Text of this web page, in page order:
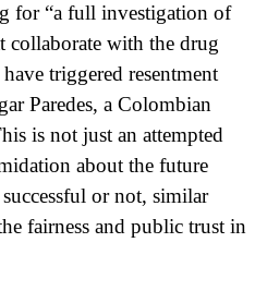
for “a full investigation of
collaborate with the drug
triggered resentment
Paredes, a Colombian
is not just an attempted
about the future
or not, similar
fairness and public trust in